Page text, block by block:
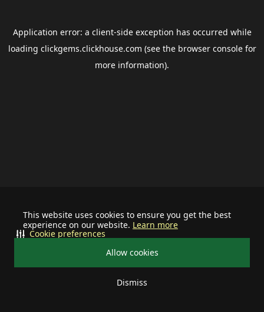
This website uses cookies to ensure you get the best
experience on our website. Learn more
Allow cookies
Dismiss
Cookie preferences
Application error: a client-side exception has occurred while
loading clickgems.clickhouse.com (see the browser consolefor
more information).